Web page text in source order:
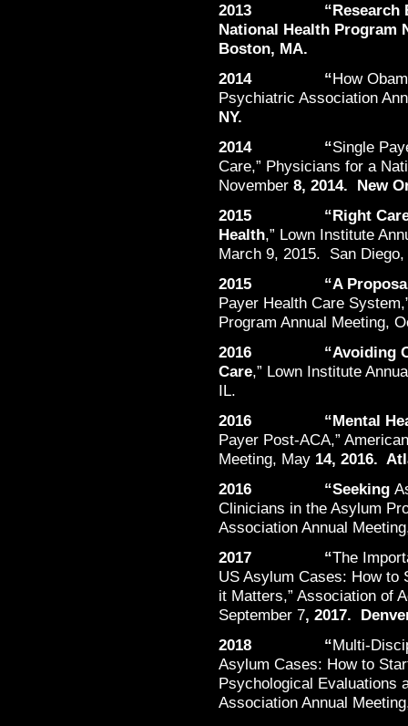
2013 “Research
National Health Program
Boston, MA.
2014 “How
Psychiatric Association
NY.
2014 “Single
Care,” Physicians for a
November 8, 2014. New
2015 “Right Care in
Health,” Lown Institute
March 9, 2015. San Diego,
2015 “A
Payer Health Care
Program Annual Meeting,
2016 “Avoiding
Care,” Lown Institute
IL.
2016 “Mental
Payer Post-ACA,”
Meeting, May 14, 2016.
2016 “Seeking
Clinicians in the Asylum
Association Annual
2017 “The
US Asylum Cases: How to
it Matters,” Association of
September 7, 2017.
2018 “Multi-
Asylum Cases: How to
Psychological Evaluations
Association Annual